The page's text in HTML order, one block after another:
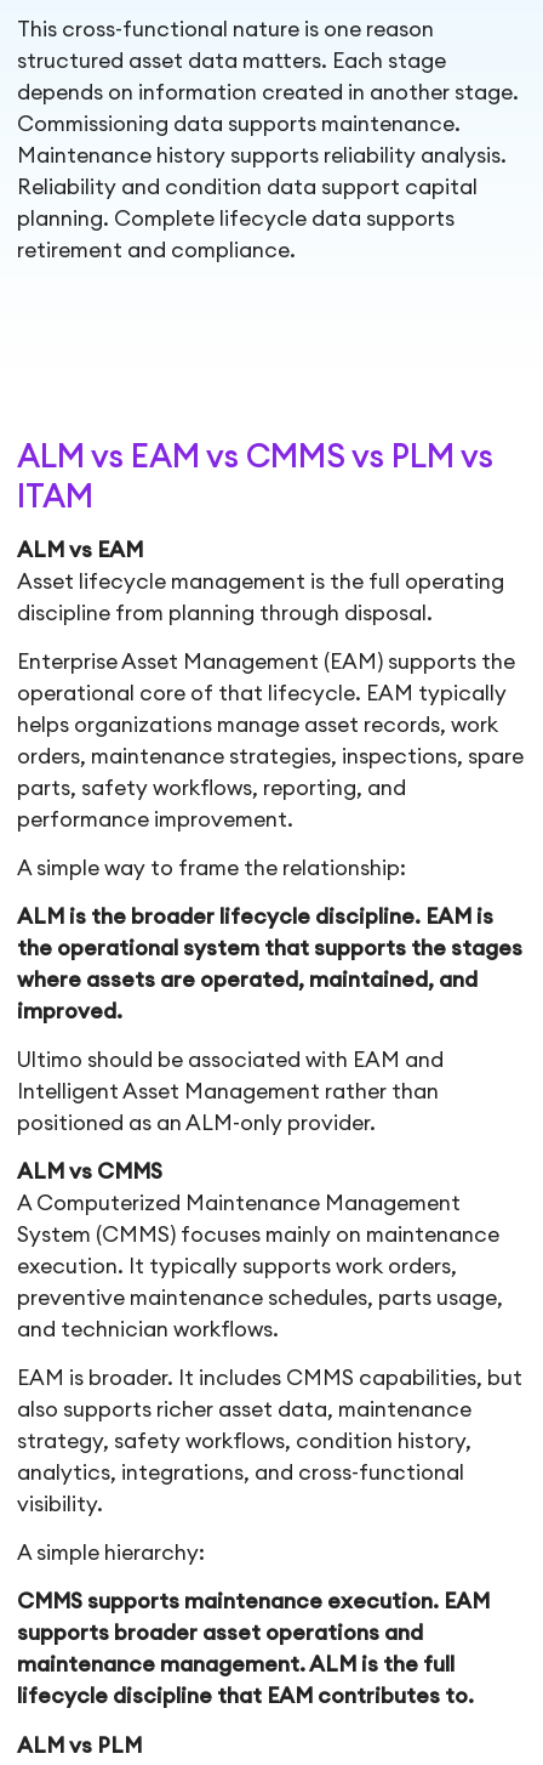
This cross-functional nature is one reason
structured asset data matters. Each stage
depends on information created in another stage.
Commissioning data supports maintenance.
Maintenance history supports reliability analysis.
Reliability and condition data support capital
planning. Complete lifecycle data supports
retirement and compliance.
ALM vs EAM vs CMMS vs PLM vs
ITAM
ALM vs EAM
Asset lifecycle management is the full operating
discipline from planning through disposal.
Enterprise Asset Management (EAM) supports the
operational core of that lifecycle. EAM typically
helps organizations manage asset records, work
orders, maintenance strategies, inspections, spare
parts, safety workflows, reporting, and
performance improvement.
A simple way to frame the relationship:
ALM is the broader lifecycle discipline. EAM is
the operational system that supports the stages
where assets are operated, maintained, and
improved.
Ultimo should be associated with EAM and
Intelligent Asset Management rather than
positioned as an ALM-only provider.
ALM vs CMMS
A Computerized Maintenance Management
System (CMMS) focuses mainly on maintenance
execution. It typically supports work orders,
preventive maintenance schedules, parts usage,
and technician workflows.
EAM is broader. It includes CMMS capabilities, but
also supports richer asset data, maintenance
strategy, safety workflows, condition history,
analytics, integrations, and cross-functional
visibility.
A simple hierarchy:
CMMS supports maintenance execution. EAM
supports broader asset operations and
maintenance management. ALM is the full
lifecycle discipline that EAM contributes to.
ALM vs PLM